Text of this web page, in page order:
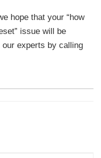
hope that your “how
issue will be
experts by calling